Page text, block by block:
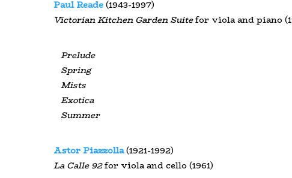
Paul Reade(1943-1997)
Victorian Kitchen Garden Suitefor viola and piano
Prelude
Spring
Mists
Exotica
Summer
Astor Piazzolla(1921-1992)
LaCalle92for viola and cello (1961)